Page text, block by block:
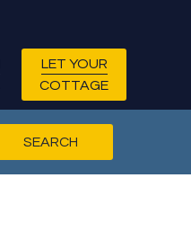
LET YOUR
COTTAGE